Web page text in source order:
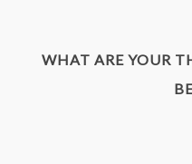
WHAT ARE YOUR